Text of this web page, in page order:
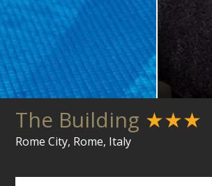
The Building ★★★
Rome City, Rome, Italy